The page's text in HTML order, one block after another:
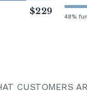
$229
48%
CUSTOMERS